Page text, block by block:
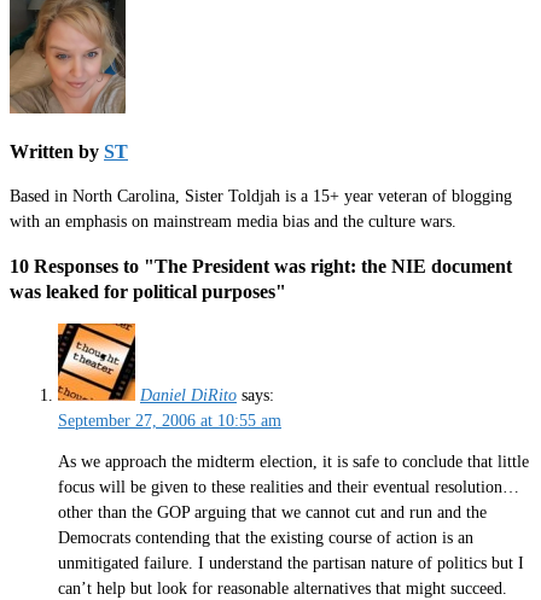
Written by ST
Based in North Carolina, Sister Toldjah is a 15+ year veteran of blogging
with an emphasis on mainstream media bias and the culture wars.
10 Responses to "The President was right: the NIE document
was leaked for political purposes"
Daniel DiRito says:
September 27, 2006 at 10:55 am
As we approach the midterm election, it is safe to conclude that little
focus will be given to these realities and their eventual resolution…
other than the GOP arguing that we cannot cut and run and the
Democrats contending that the existing course of action is an
unmitigated failure. I understand the partisan nature of politics but I
can’t help but look for reasonable alternatives that might succeed.